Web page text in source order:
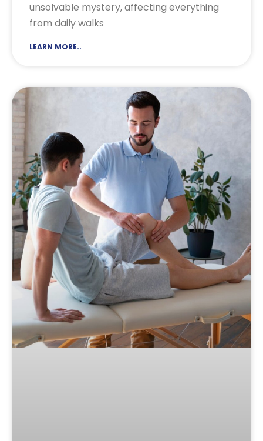
unsolvable mystery, affecting everything
from daily walks
LEARN MORE..